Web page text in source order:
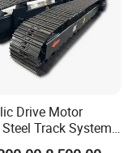
Drive Motor
Track System
Assembly